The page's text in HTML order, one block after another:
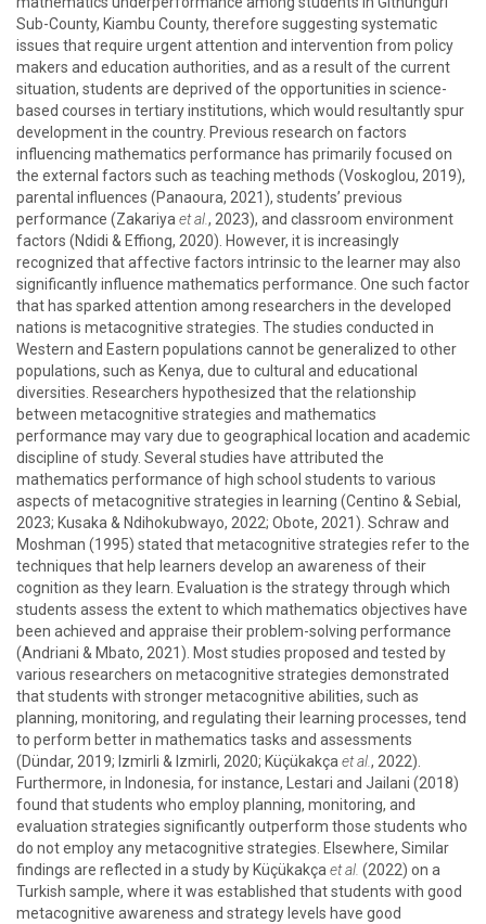
Sub-County, Kiambu County, therefore suggesting systematic
issues that require urgent attention and intervention from policy
makers and education authorities, and as a result of the current
situation, students are deprived of the opportunities in science-
based courses in tertiary institutions, which would resultantly spur
development in the country. Previous research on factors
influencing mathematics performance has primarily focused on
the external factors such as teaching methods (Voskoglou, 2019),
parental influences (Panaoura, 2021), students’ previous
performance (Zakariya et al., 2023), and classroom environment
factors (Ndidi & Effiong, 2020). However, it is increasingly
recognized that affective factors intrinsic to the learner may also
significantly influence mathematics performance. One such factor
that has sparked attention among researchers in the developed
nations is metacognitive strategies. The studies conducted in
Western and Eastern populations cannot be generalized to other
populations, such as Kenya, due to cultural and educational
diversities. Researchers hypothesized that the relationship
between metacognitive strategies and mathematics
performance may vary due to geographical location and academic
discipline of study. Several studies have attributed the
mathematics performance of high school students to various
aspects of metacognitive strategies in learning (Centino & Sebial,
2023; Kusaka & Ndihokubwayo, 2022; Obote, 2021). Schraw and
Moshman (1995) stated that metacognitive strategies refer to the
techniques that help learners develop an awareness of their
cognition as they learn. Evaluation is the strategy through which
students assess the extent to which mathematics objectives have
been achieved and appraise their problem-solving performance
(Andriani & Mbato, 2021). Most studies proposed and tested by
various researchers on metacognitive strategies demonstrated
that students with stronger metacognitive abilities, such as
planning, monitoring, and regulating their learning processes, tend
to perform better in mathematics tasks and assessments
(Dündar, 2019; Izmirli & Izmirli, 2020; Küçükakça et al., 2022).
Furthermore, in Indonesia, for instance, Lestari and Jailani (2018)
found that students who employ planning, monitoring, and
evaluation strategies significantly outperform those students who
do not employ any metacognitive strategies. Elsewhere, Similar
findings are reflected in a study by Küçükakça et al. (2022) on a
Turkish sample, where it was established that students with good
metacognitive awareness and strategy levels have good